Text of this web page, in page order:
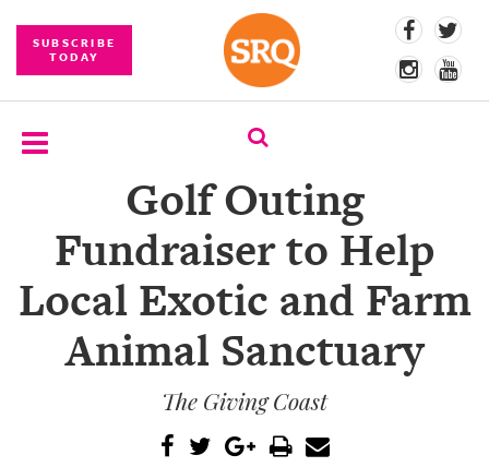
SUBSCRIBE
TODAY
EVENTS
COMPETITIONS
PHOTOS
Golf Outing
Fundraiser to Help
Local Exotic and Farm
Animal Sanctuary
The Giving Coast